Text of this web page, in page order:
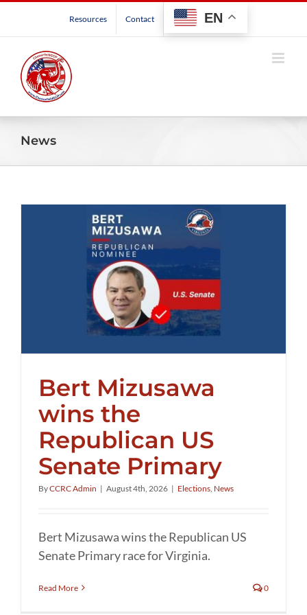
Resources Contact EN
News
Bert Mizusawa
wins the
Republican US
Senate Primary
ByCCRC Admin | August 4th, 2026 | Elections News
Bert Mizusawa wins the Republican US
Senate Primary race for Virginia.
Read More 0